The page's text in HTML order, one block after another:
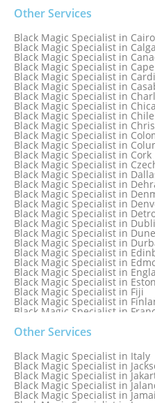
Black Magic Specialist in
Black Magic Specialist in
Black Magic Specialist in
Black Magic Specialist in
Black Magic Specialist in
Black Magic Specialist in
Black Magic Specialist in
Black Magic Specialist in
Black Magic Specialist in
Black Magic Specialist in
Black Magic Specialist in
Black Magic Specialist in
Other Services
Black Magic Specialist in Cairo
Black Magic Specialist in
Black Magic Specialist in
Black Magic Specialist in
Black Magic Specialist in
Black Magic Specialist in
Black Magic Specialist in
Black Magic Specialist in
Black Magic Specialist in Chile
Black Magic Specialist in
Black Magic Specialist in
Black Magic Specialist in
Black Magic Specialist in Cork
Black Magic Specialist in
Black Magic Specialist in
Black Magic Specialist in
Black Magic Specialist in
Black Magic Specialist in
Black Magic Specialist in
Black Magic Specialist in
Black Magic Specialist in
Black Magic Specialist in
Black Magic Specialist in
Black Magic Specialist in
Black Magic Specialist in
Black Magic Specialist in
Black Magic Specialist in Fiji
Black Magic Specialist in
Black Magic Specialist in
Black Magic Specialist in
Black Magic Specialist in Ghana
Black Magic Specialist in
Black Magic Specialist in
Black Magic Specialist in
Black Magic Specialist in
Black Magic Specialist in
Black Magic Specialist in
Other Services
Black Magic Specialist in Italy
Black Magic Specialist in
Black Magic Specialist in
Black Magic Specialist in
Black Magic Specialist in